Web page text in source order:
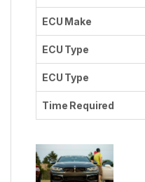
ECU Make
ECU Type
ECU Type
Time Required